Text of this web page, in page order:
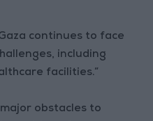
continues to face
including
facilities.”
obstacles to